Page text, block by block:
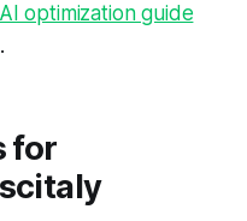
AI optimization guide
for